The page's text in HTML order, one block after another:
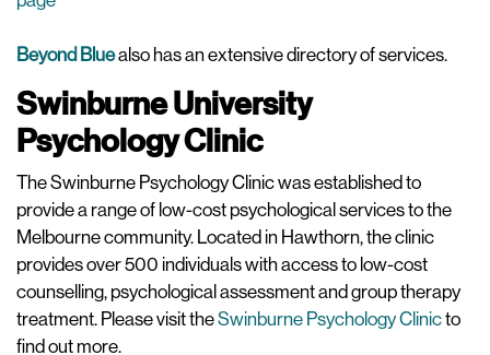
Beyond Bluealso has an extensive directory of services.
Swinburne University
Psychology Clinic
The Swinburne Psychology Clinic was established to
provide a range of low-cost psychological services to the
Melbourne community. Located in Hawthorn, the clinic
provides over 500 individuals with access to low-cost
counselling, psychological assessment and group therapy
treatment. Please visit theSwinburne Psychology Clinicto
find out more.